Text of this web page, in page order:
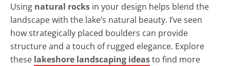
Using natural rocks in your design helps blend the
landscape with the lake’s natural beauty. I’ve seen
how strategically placed boulders can provide
structure and a touch of rugged elegance. Explore
these lakeshore landscaping ideasto find more